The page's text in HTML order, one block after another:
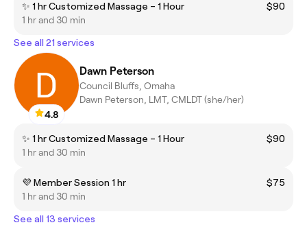
✨ 1 hr Customized Massage – 1 Hour
$90
1 hr and 30 min
See all 21 services
4.8
Dawn Peterson
Council Bluffs, Omaha
Dawn Peterson, LMT, CMLDT (she/her)
✨ 1 hr Customized Massage – 1 Hour
$90
1 hr and 30 min
💜 Member Session 1 hr
$75
1 hr and 30 min
See all 13 services